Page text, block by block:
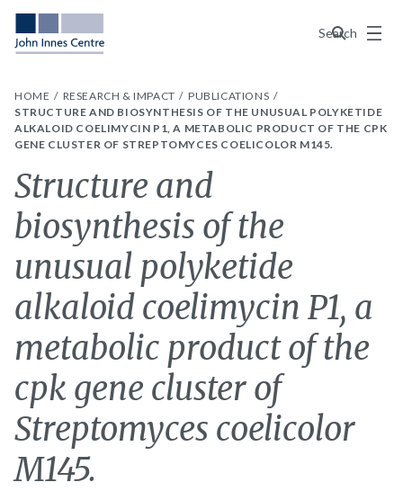
Search
Menu
HOME RESEARCH & IMPACT
PUBLICATIONS
STRUCTURE AND BIOSYNTHESIS OF THE UNUSUAL POLYKETIDE
ALKALOID COELIMYCIN P1, A METABOLIC PRODUCT OF THE CPK
GENE CLUSTER OF STREPTOMYCES COELICOLOR M145.
Structure and
biosynthesis of the
unusual polyketide
alkaloid coelimycin P1, a
metabolic product of the
cpk gene cluster of
Streptomyces coelicolor
M145.